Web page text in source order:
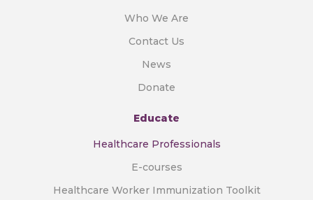
Who We Are
Contact Us
News
Donate
Educate
Healthcare Professionals
E-courses
Healthcare Worker Immunization Toolkit